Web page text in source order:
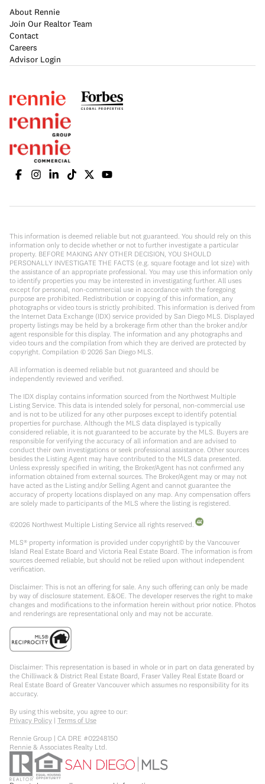
About Rennie
Join Our Realtor Team
Contact
Careers
Advisor Login
This information is deemed reliable but not guaranteed. You should rely on this
information only to decide whether or not to further investigate a particular
property. BEFORE MAKING ANY OTHER DECISION, YOU SHOULD
PERSONALLY INVESTIGATE THE FACTS (e.g. square footage and lot size) with
the assistance of an appropriate professional. You may use this information only
to identify properties you may be interested in investigating further. All uses
except for personal, non-commercial use in accordance with the foregoing
purpose are prohibited. Redistribution or copying of this information, any
photographs or video tours is strictly prohibited. This information is derived from
the Internet Data Exchange (IDX) service provided by San Diego MLS. Displayed
property listings may be held by a brokerage firm other than the broker and/or
agent responsible for this display. The information and any photographs and
video tours and the compilation from which they are derived are protected by
copyright. Compilation © 2026 San Diego MLS.
All information is deemed reliable but not guaranteed and should be
independently reviewed and verified.
The IDX display contains information sourced from the Northwest Multiple
Listing Service. This data is intended solely for personal, non-commercial use
and is not to be utilized for any other purposes except to identify potential
properties for purchase. Although the MLS data displayed is typically
considered reliable, it is not guaranteed to be accurate by the MLS. Buyers are
responsible for verifying the accuracy of all information and are advised to
conduct their own investigations or seek professional assistance. Other sources
besides the Listing Agent may have contributed to the MLS data presented.
Unless expressly specified in writing, the Broker/Agent has not confirmed any
information obtained from external sources. The Broker/Agent may or may not
have acted as the Listing and/or Selling Agent and cannot guarantee the
accuracy of property locations displayed on any map. Any compensation offers
are solely made to participants of the MLS where the listing is registered.
©2026 Northwest Multiple Listing Service all rights reserved.
MLS® property information is provided under copyright© by the Vancouver
Island Real Estate Board and Victoria Real Estate Board. The information is from
sources deemed reliable, but should not be relied upon without independent
verification.
Disclaimer: This is not an offering for sale. Any such offering can only be made
by way of disclosure statement. E&OE. The developer reserves the right to make
changes and modifications to the information herein without prior notice. Photos
and renderings are representational only and may not be accurate.
Disclaimer: This representation is based in whole or in part on data generated by
the Chilliwack & District Real Estate Board, Fraser Valley Real Estate Board or
Real Estate Board of Greater Vancouver which assumes no responsibility for its
accuracy.
By using this website, you agree to our:
Privacy Policy | Terms of Use
Rennie Group | CA DRE #02248150
Rennie & Associates Realty Ltd.